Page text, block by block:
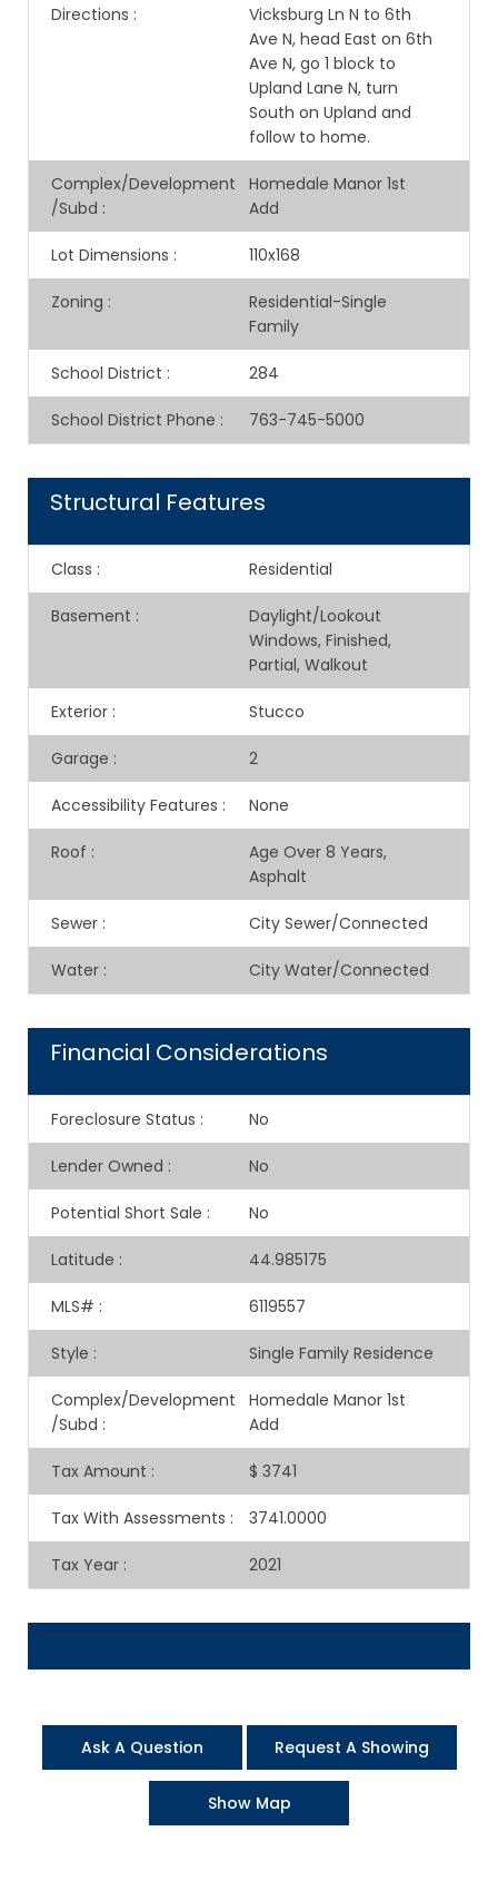
Directions :
Vicksburg Ln N to 6th
Ave N, head East on 6th
Ave N, go 1 block to
Upland Lane N, turn
South on Upland and
follow to home.
Complex/Development
/Subd :
Homedale Manor 1st
Add
Lot Dimensions : 110x168
Zoning :
Residential-Single
Family
School District : 284
School District Phone : 763-745-5000
Structural Features
Class : Residential
Basement :
Daylight/Lookout
Windows, Finished,
Partial, Walkout
Exterior : Stucco
Garage : 2
Accessibility Features : None
Roof :
Age Over 8 Years,
Asphalt
Sewer : City Sewer/Connected
Water : City Water/Connected
Financial Considerations
Foreclosure Status : No
Lender Owned : No
Potential Short Sale : No
Latitude : 44.985175
MLS# : 6119557
Style : Single Family Residence
Complex/Development
/Subd :
Homedale Manor 1st
Add
Tax Amount : $ 3741
Tax With Assessments : 3741.0000
Tax Year : 2021
Ask A Question Request A Showing
Show Map